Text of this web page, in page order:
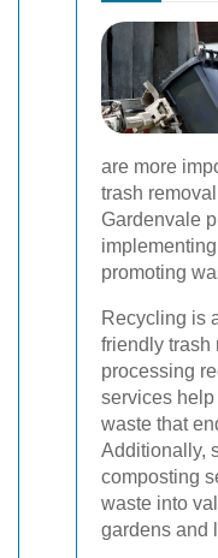
are more
trash
Gardenvale
promoting
Recycling is
friendly trash
processing
services
waste that
Additionally,
composting
waste into
gardens and